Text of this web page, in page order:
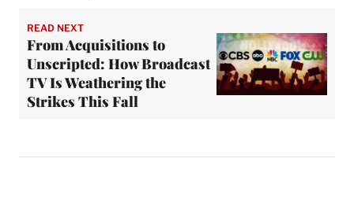
READ NEXT
From Acquisitions to
Unscripted: How Broadcast
TV Is Weathering the
Strikes This Fall